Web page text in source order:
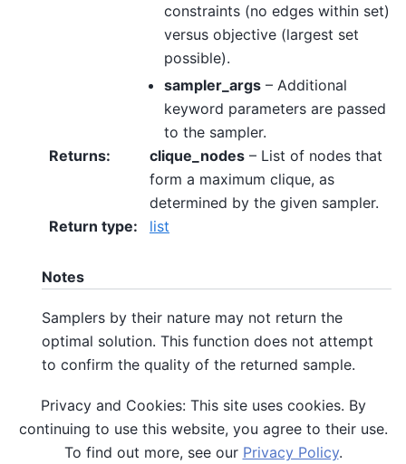
constraints (no edges within set)
versus objective (largest set
possible).
sampler_args – Additional
keyword parameters are passed
to the sampler.
Returns: clique_nodes – List of nodes that
form a maximum clique, as
determined by the given sampler.
Return type: list
Notes
Samplers by their nature may not return the
optimal solution. This function does not attempt
to confirm the quality of the returned sample.
References
Maximum Clique on Wikipedia
Privacy and Cookies: This site uses cookies. By
continuing to use this website, you agree to their use.
To find out more, see our Privacy Policy.